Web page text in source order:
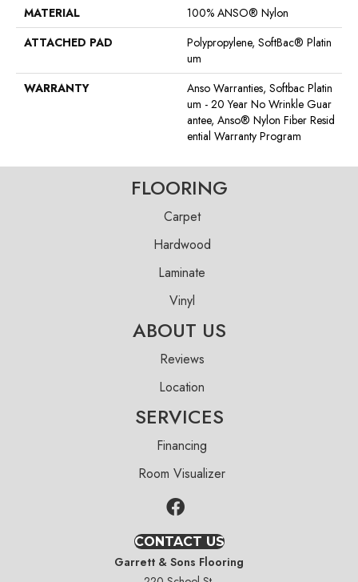
MATERIAL
100% ANSO® Nylon
ATTACHED PAD
Polypropylene, SoftBac® Platin
Um
WARRANTY
Anso Warranties, Softbac Platin
Um - 20 Year No Wrinkle Guar
Antee, Anso® Nylon Fiber Resid
Ential Warranty Program
FLOORING
Carpet
Hardwood
Laminate
Vinyl
ABOUT US
Reviews
Location
SERVICES
Financing
Room Visualizer
CONTACT US
Garrett & Sons Flooring